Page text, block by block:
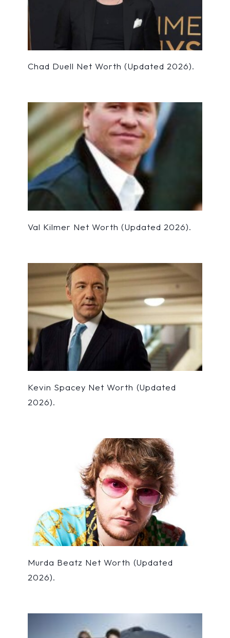
Chad Duell Net Worth (Updated 2026).
Val Kilmer Net Worth (Updated 2026).
Kevin Spacey Net Worth (Updated
2026).
Murda Beatz Net Worth (Updated
2026).